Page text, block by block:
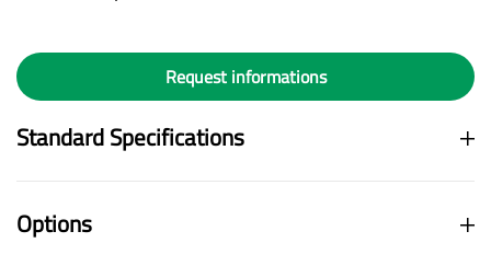
Request informations
Standard Specifications
Options